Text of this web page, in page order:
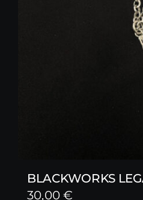
BLACKWORKS
30,00€